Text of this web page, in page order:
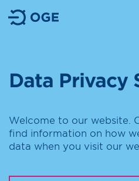
Data Privacy
Welcome to our website.
find information on how
data when you visit our